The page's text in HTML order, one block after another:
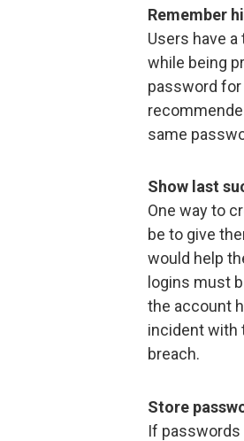
Remember
Users have
while being
password
same
Show last
One way to
be to give
would help
logins must
the account
incident with
breach.
Store
If passwords